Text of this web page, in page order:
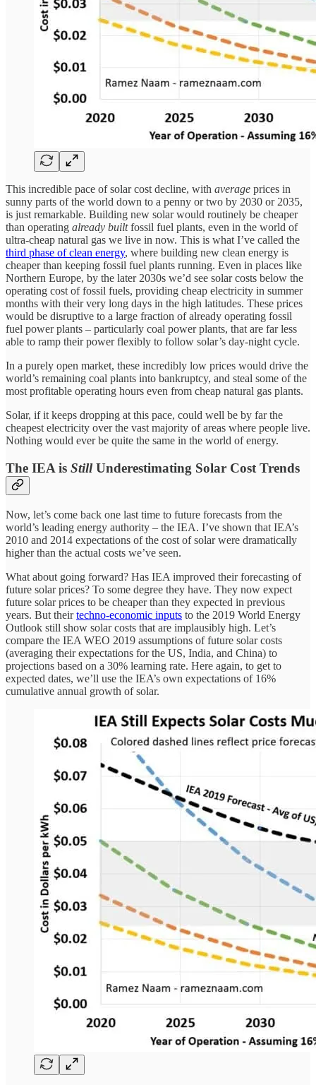
This incredible pace of solar cost decline, with average prices in
sunny parts of the world down to a penny or two by 2030 or 2035,
is just remarkable. Building new solar would routinely be cheaper
than operating already builtfossil fuel plants, even in the world of
ultra-cheap natural gas we live in now. This is what I’ve called the
third phase of clean energy, where building new clean energy is
cheaper than keeping fossil fuel plants running. Even in places like
Northern Europe, by the later 2030s we’d see solar costs below the
operating cost of fossil fuels, providing cheap electricity in summer
months with their very long days in the high latitudes. These prices
would be disruptive to a large fraction of already operating fossil
fuel power plants – particularly coal power plants, that are far less
able to ramp their power flexibly to follow solar’s day-night cycle.
In a purely open market, these incredibly low prices would drive the
world’s remaining coal plants into bankruptcy, and steal some of the
most profitable operating hours even from cheap natural gas plants.
Solar, if it keeps dropping at this pace, could well be by far the
cheapest electricity over the vast majority of areas where people live.
Nothing would ever be quite the same in the world of energy.
The IEA is StillUnderestimating Solar Cost Trends
Now, let’s come back one last time to future forecasts from the
world’s leading energy authority – the IEA. I’ve shown that IEA’s
2010 and 2014 expectations of the cost of solar were dramatically
higher than the actual costs we’ve seen.
What about going forward? Has IEA improved their forecasting of
future solar prices? To some degree they have. They now expect
future solar prices to be cheaper than they expected in previous
years. But theirtechno-economic inputs to the 2019 World Energy
Outlook still show solar costs that are implausibly high. Let’s
compare the IEA WEO 2019 assumptions of future solar costs
(averaging their expectations for the US, India, and China) to
projections based on a 30% learning rate. Here again, to get to
expected dates, we’ll use the IEA’s own expectations of 16%
cumulative annual growth of solar.